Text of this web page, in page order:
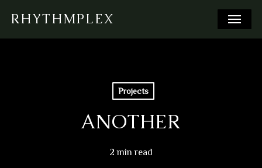
main
RHYTHMPLEX Menu
Projects
ANOTHER
2 min read